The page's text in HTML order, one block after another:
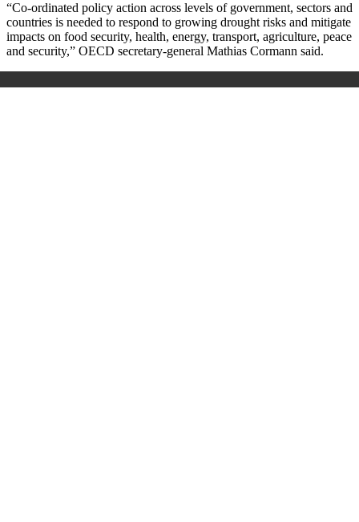
“Co-ordinated policy action across levels of government, sectors and
countries is needed to respond to growing drought risks and mitigate
impacts on food security, health, energy, transport, agriculture, peace
and security,” OECD secretary-general Mathias Cormann said.